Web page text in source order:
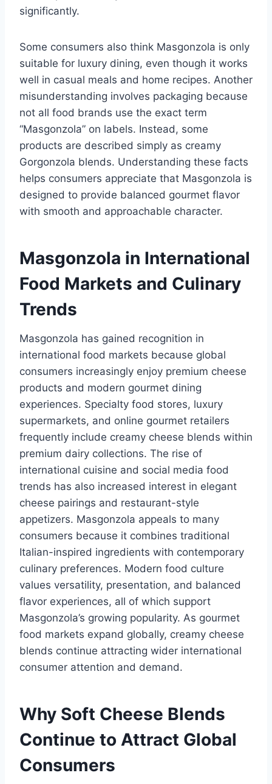
significantly.
Some consumers also think Masgonzola is only
suitable for luxury dining, even though it works
well in casual meals and home recipes. Another
misunderstanding involves packaging because
not all food brands use the exact term
“Masgonzola” on labels. Instead, some
products are described simply as creamy
Gorgonzola blends. Understanding these facts
helps consumers appreciate that Masgonzola is
designed to provide balanced gourmet flavor
with smooth and approachable character.
Masgonzola in International
Food Markets and Culinary
Trends
Masgonzola has gained recognition in
international food markets because global
consumers increasingly enjoy premium cheese
products and modern gourmet dining
experiences. Specialty food stores, luxury
supermarkets, and online gourmet retailers
frequently include creamy cheese blends within
premium dairy collections. The rise of
international cuisine and social media food
trends has also increased interest in elegant
cheese pairings and restaurant-style
appetizers. Masgonzola appeals to many
consumers because it combines traditional
Italian-inspired ingredients with contemporary
culinary preferences. Modern food culture
values versatility, presentation, and balanced
flavor experiences, all of which support
Masgonzola’s growing popularity. As gourmet
food markets expand globally, creamy cheese
blends continue attracting wider international
consumer attention and demand.
Why Soft Cheese Blends
Continue to Attract Global
Consumers